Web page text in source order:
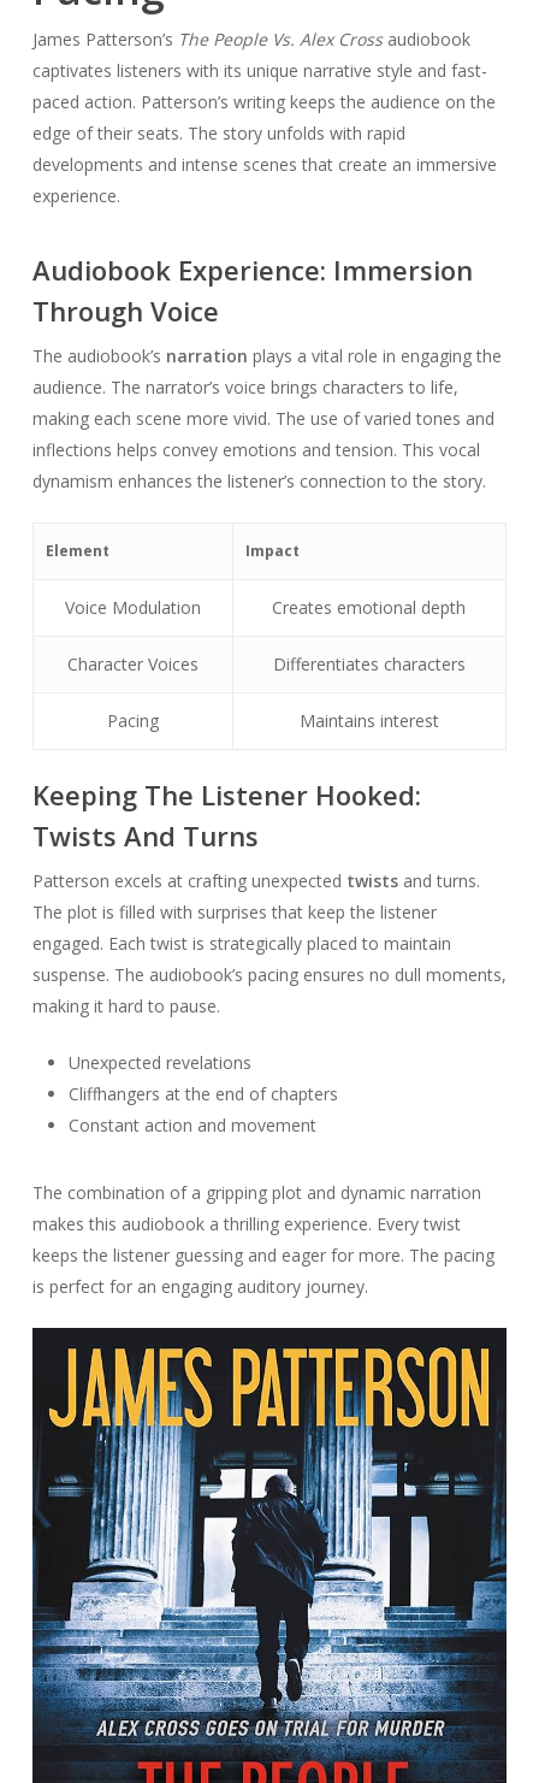
James Patterson’s The People Vs. Alex Crossaudiobook
captivates listeners with its unique narrative style and fast-
paced action. Patterson’s writing keeps the audience on the
edge of their seats. The story unfolds with rapid
developments and intense scenes that create an immersive
experience.
Audiobook Experience: Immersion
Through Voice
The audiobook’s narration plays a vital role in engaging the
audience. The narrator’s voice brings characters to life,
making each scene more vivid. The use of varied tones and
inflections helps convey emotions and tension. This vocal
dynamism enhances the listener’s connection to the story.
Element Impact
Voice Modulation Creates emotional depth
Character Voices Differentiates characters
Pacing Maintains interest
Keeping The Listener Hooked:
Twists And Turns
Patterson excels at crafting unexpected twistsand turns.
The plot is filled with surprises that keep the listener
engaged. Each twist is strategically placed to maintain
suspense. The audiobook’s pacing ensures no dull moments,
making it hard to pause.
Unexpected revelations
Cliffhangers at the end of chapters
Constant action and movement
The combination of a gripping plot and dynamic narration
makes this audiobook a thrilling experience. Every twist
keeps the listener guessing and eager for more. The pacing
is perfect for an engaging auditory journey.